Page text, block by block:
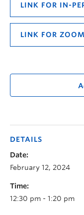
LINK FOR IN-
LINK FOR
DETAILS
Date:
February 12, 2024
Time:
12:30 pm - 1:20 pm